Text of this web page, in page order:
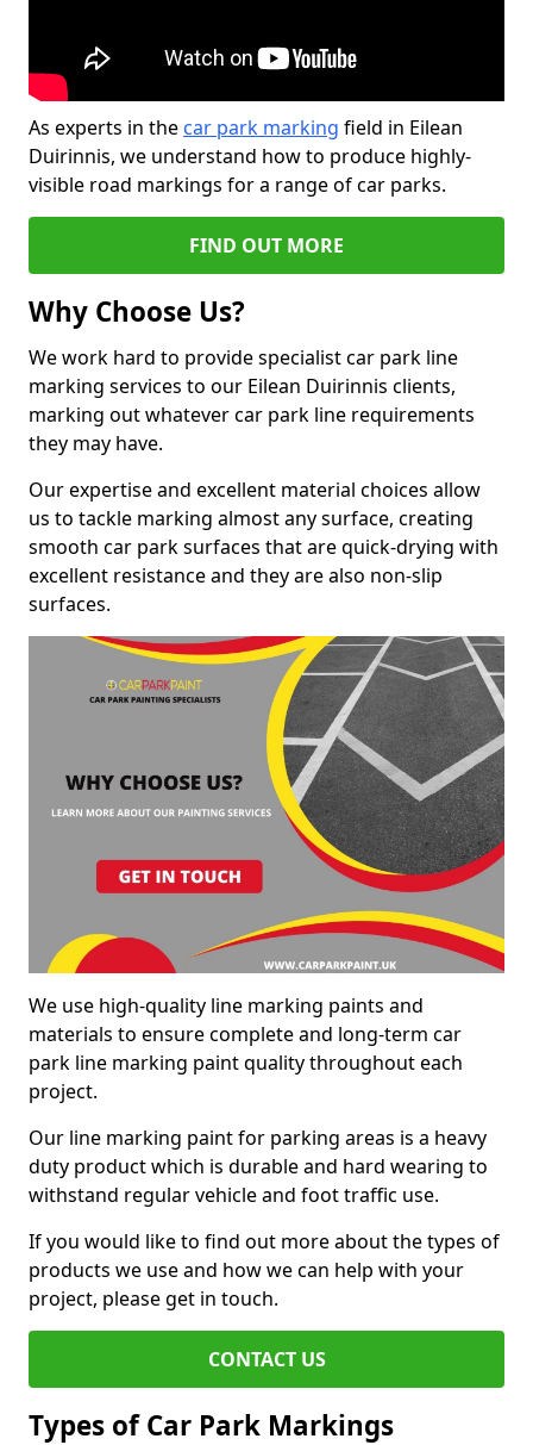
As experts in the car park marking field in Eilean
Duirinnis, we understand how to produce highly-
visible road markings for a range of car parks.
FIND OUT MORE
Why Choose Us?
We work hard to provide specialist car park line
marking services to our Eilean Duirinnis clients,
marking out whatever car park line requirements
they may have.
Our expertise and excellent material choices allow
us to tackle marking almost any surface, creating
smooth car park surfaces that are quick-drying with
excellent resistance and they are also non-slip
surfaces.
We use high-quality line marking paints and
materials to ensure complete and long-term car
park line marking paint quality throughout each
project.
Our line marking paint for parking areas is a heavy
duty product which is durable and hard wearing to
withstand regular vehicle and foot traffic use.
If you would like to find out more about the types of
products we use and how we can help with your
project, please get in touch.
CONTACT US
Types of Car Park Markings